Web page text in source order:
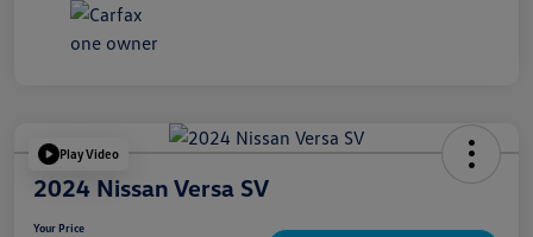
Play Video
2024 Nissan Versa SV
Your Price